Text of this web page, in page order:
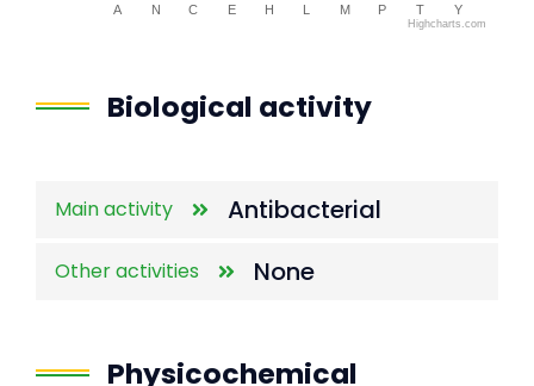
A N C E H L M P T Y
Highcharts.com
Biological activity
Main activity Antibacterial
Other activities None
Physicochemical